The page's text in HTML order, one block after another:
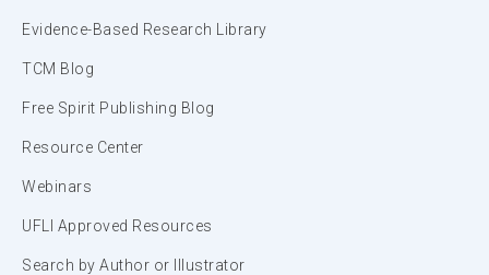
Evidence-Based Research Library
TCM Blog
Free Spirit Publishing Blog
Resource Center
Webinars
UFLI Approved Resources
Search by Author or Illustrator